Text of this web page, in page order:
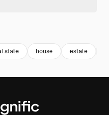
state house estate